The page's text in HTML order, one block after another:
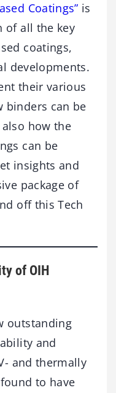
Coatings” is
of all the key
coatings,
developments.
their various
binders can be
how the
can be
insights and
package of
off this Tech
of OIH
outstanding
and
and thermally
to have